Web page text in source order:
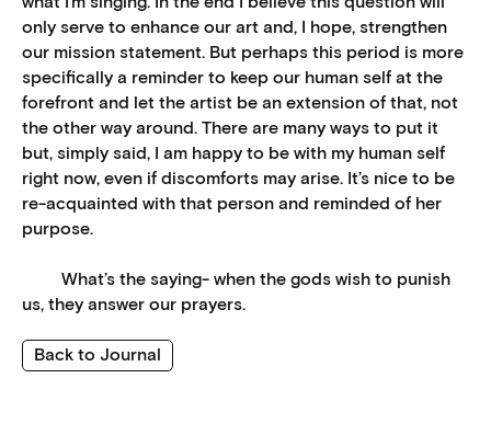
only serve to enhance our art and, I hope, strengthen
our mission statement. But perhaps this period is more
specifically a reminder to keep our human self at the
forefront and let the artist be an extension of that, not
the other way around. There are many ways to put it
but, simply said, I am happy to be with my human self
right now, even if discomforts may arise. It’s nice to be
re-acquainted with that person and reminded of her
purpose.
What’s the saying- when the gods wish to punish
us, they answer our prayers.
Back to Journal